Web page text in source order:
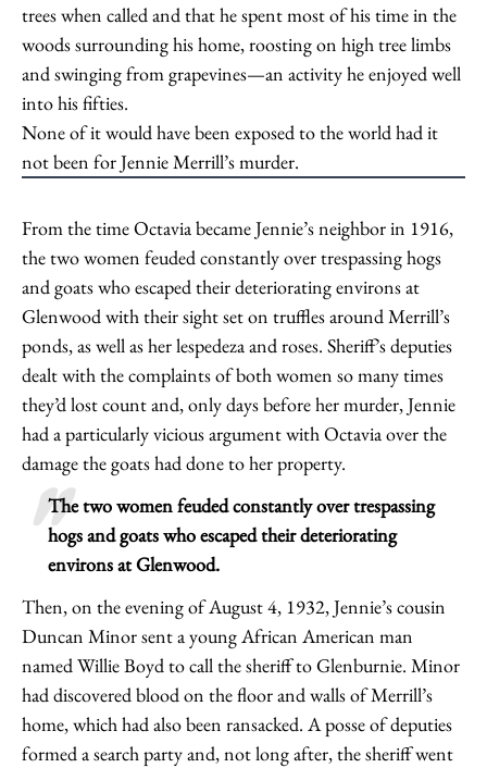
trees when called and that he spent most of his time in the
woods surrounding his home, roosting on high tree limbs
and swinging from grapevines—an activity he enjoyed well
into his fifties.
None of it would have been exposed to the world had it
not been for Jennie Merrill’s murder.
From the time Octavia became Jennie’s neighbor in 1916,
the two women feuded constantly over trespassing hogs
and goats who escaped their deteriorating environs at
Glenwood with their sight set on truffles around Merrill’s
ponds, as well as her lespedeza and roses. Sheriff’s deputies
dealt with the complaints of both women so many times
they’d lost count and, only days before her murder, Jennie
had a particularly vicious argument with Octavia over the
damage the goats had done to her property.
The two women feuded constantly over trespassing
hogs and goats who escaped their deteriorating
environs at Glenwood.
Then, on the evening of August 4, 1932, Jennie’s cousin
Duncan Minor sent a young African American man
named Willie Boyd to call the sheriff to Glenburnie. Minor
had discovered blood on the floor and walls of Merrill’s
home, which had also been ransacked. A posse of deputies
formed a search party and, not long after, the sheriff went